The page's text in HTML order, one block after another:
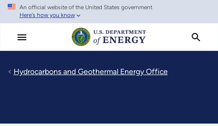
Skip
main
An official website of the United States government
Here's how you know
Hydrocarbons and Geothermal Energy Office